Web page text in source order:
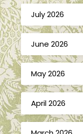
July 2026
June 2026
May 2026
April 2026